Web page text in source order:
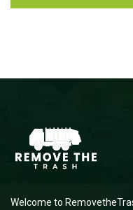
Welcome to